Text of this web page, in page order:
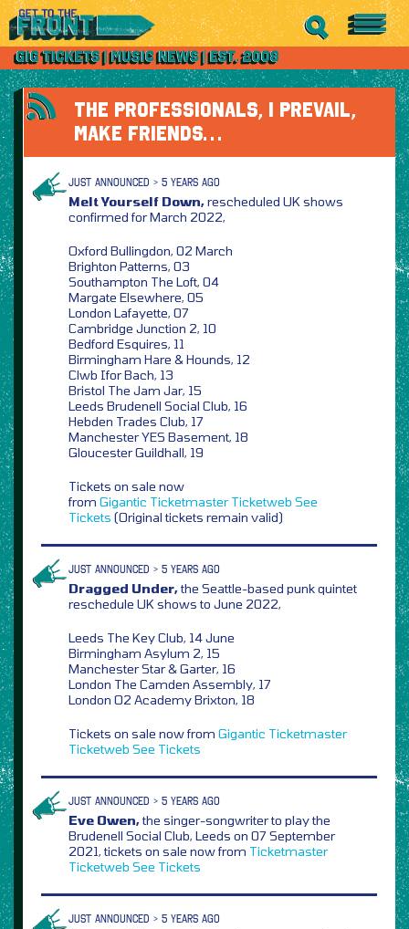
THE PROFESSIONALS, I PREVAIL,
MAKE FRIENDS…
JUST ANNOUNCED > 5 YEARS AGO
Melt Yourself Down,rescheduled UK shows
confirmed for March 2022,
Oxford Bullingdon, 02 March
Brighton Patterns, 03
Southampton The Loft, 04
Margate Elsewhere, 05
London Lafayette, 07
Cambridge Junction 2, 10
Bedford Esquires, 11
Birmingham Hare & Hounds, 12
Clwb Ifor Bach, 13
Bristol The Jam Jar, 15
Leeds Brudenell Social Club, 16
Hebden Trades Club, 17
Manchester YES Basement, 18
Gloucester Guildhall, 19
Tickets on sale now
from Gigantic Ticketmaster Ticketweb See
Tickets (Original tickets remain valid)
JUST ANNOUNCED > 5 YEARS AGO
Dragged Under,the Seattle-based punk quintet
reschedule UK shows to June 2022,
Leeds The Key Club, 14 June
Birmingham Asylum 2, 15
Manchester Star & Garter, 16
London The Camden Assembly, 17
London O2 Academy Brixton, 18
Tickets on sale now from Gigantic Ticketmaster
Ticketweb See Tickets
JUST ANNOUNCED > 5 YEARS AGO
Eve Owen,the singer-songwriter to play the
Brudenell Social Club, Leeds on 07 September
2021, tickets on sale now from Ticketmaster
Ticketweb See Tickets
JUST ANNOUNCED > 5 YEARS AGO